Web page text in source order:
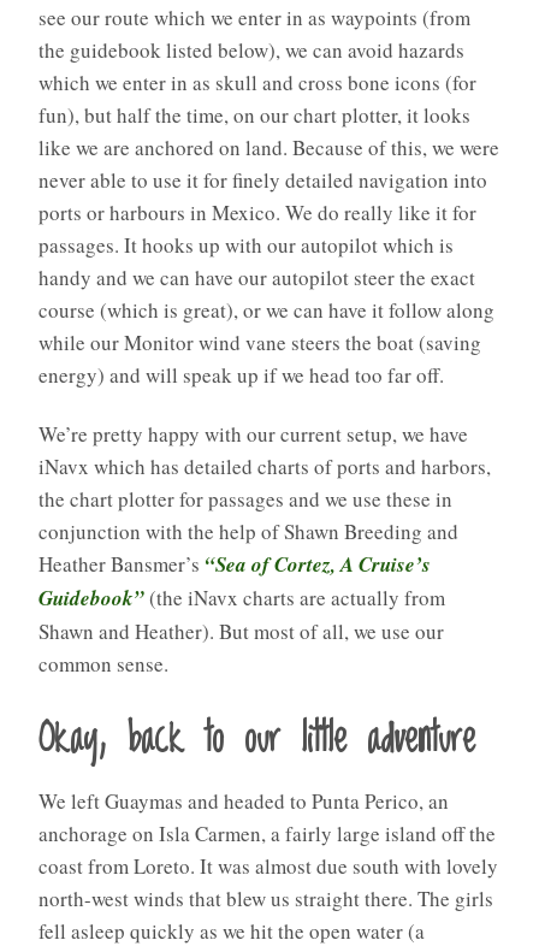
see our route which we enter in as waypoints (from
the guidebook listed below), we can avoid hazards
which we enter in as skull and cross bone icons (for
fun), but half the time, on our chart plotter, it looks
like we are anchored on land. Because of this, we were
never able to use it for finely detailed navigation into
ports or harbours in Mexico. We do really like it for
passages. It hooks up with our autopilot which is
handy and we can have our autopilot steer the exact
course (which is great), or we can have it follow along
while our Monitor wind vane steers the boat (saving
energy) and will speak up if we head too far off.
We’re pretty happy with our current setup, we have
iNavx which has detailed charts of ports and harbors,
the chart plotter for passages and we use these in
conjunction with the help of Shawn Breeding and
Heather Bansmer’s “Sea of Cortez, A Cruise’s
Guidebook”(the iNavx charts are actually from
Shawn and Heather). But most of all, we use our
common sense.
Okay, back to our little adventure
We left Guaymas and headed to Punta Perico, an
anchorage on Isla Carmen, a fairly large island off the
coast from Loreto. It was almost due south with lovely
north-west winds that blew us straight there. The girls
fell asleep quickly as we hit the open water (a